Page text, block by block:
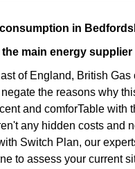
in
main energy
of England, British
the reasons why
and comforTable with
any hidden costs and
Switch Plan, our
to assess your current